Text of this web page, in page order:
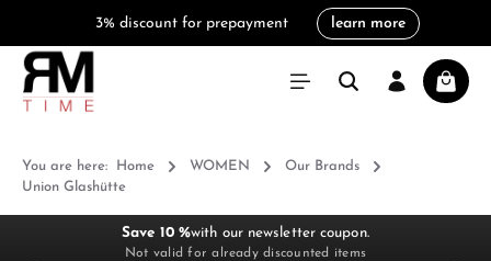
3% discount for prepayment learn more
You are here: Home WOMEN
Our Brands
Union Glashütte
Save 10 %with our newsletter coupon.
Not valid for already discounted items